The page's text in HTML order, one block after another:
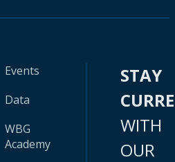
Events
Data
WBG
Academy
STAY
WITH
OUR